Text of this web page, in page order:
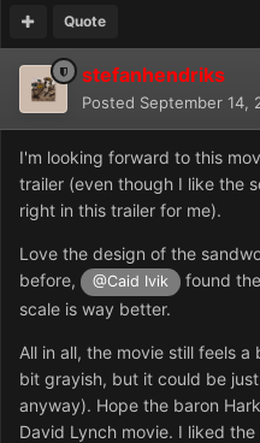
Quote
stefanhendriks
Posted September 14,
I'm looking forward to this
trailer (even though I like the
right in this trailer for me).
Love the design of the
before,
@Caid Ivik found
scale is way better.
All in all, the movie still feels
bit grayish, but it could be
anyway). Hope the baron
David Lynch movie. I liked